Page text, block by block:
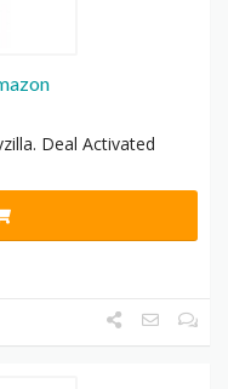
Deal Activated